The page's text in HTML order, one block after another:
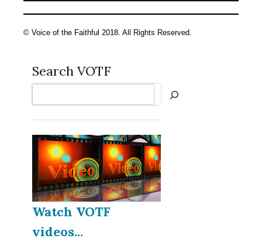
© Voice of the Faithful 2018. All Rights Reserved.
Search VOTF
Watch VOTF
videos...